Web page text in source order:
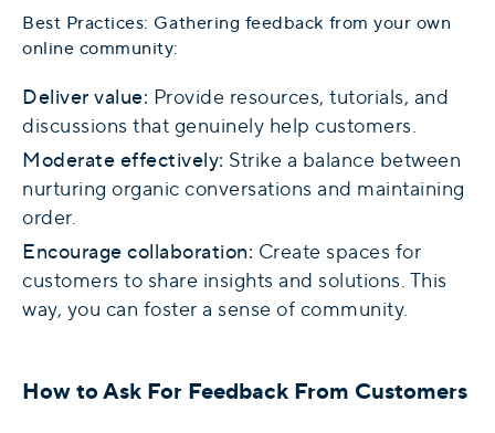
Best Practices: Gathering feedback from your own
online community:
Deliver value: Provide resources, tutorials, and
discussions that genuinely help customers.
Moderate effectively: Strike a balance between
nurturing organic conversations and maintaining
order.
Encourage collaboration: Create spaces for
customers to share insights and solutions. This
way, you can foster a sense of community.
How to Ask For Feedback From Customers